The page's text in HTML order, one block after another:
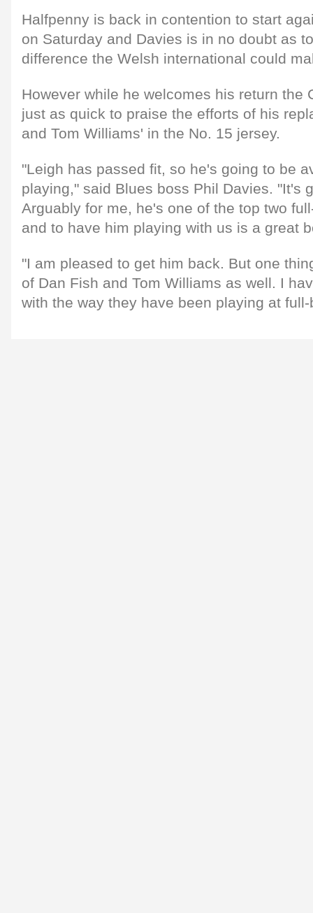
Halfpenny is back in contention to start
on Saturday and Davies is in no doubt as
difference the Welsh international could
However while he welcomes his return the
just as quick to praise the efforts of his
and Tom Williams' in the No. 15 jersey.
"Leigh has passed fit, so he's going to be
playing," said Blues boss Phil Davies. "It's
Arguably for me, he's one of the top two
and to have him playing with us is a great
"I am pleased to get him back. But one
of Dan Fish and Tom Williams as well. I
with the way they have been playing at